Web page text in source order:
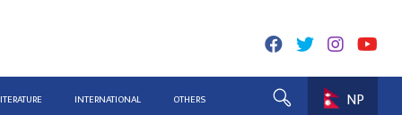
INTERNATIONAL OTHERS
NP
for Report